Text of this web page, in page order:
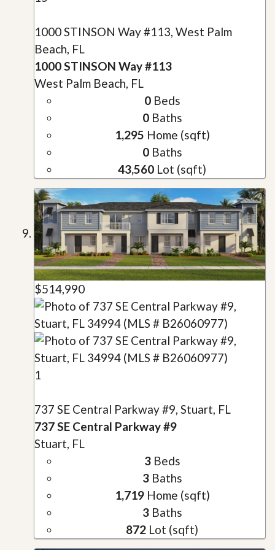
1000 STINSON Way #113, West Palm
Beach, FL
1000 STINSON Way #113
West Palm Beach, FL
0Beds
0Baths
1,295 Home (sqft)
0Baths
43,560 Lot (sqft)
$514,990
1
737 SE Central Parkway #9, Stuart, FL
737 SE Central Parkway #9
Stuart, FL
3Beds
3Baths
1,719Home (sqft)
3Baths
872 Lot (sqft)